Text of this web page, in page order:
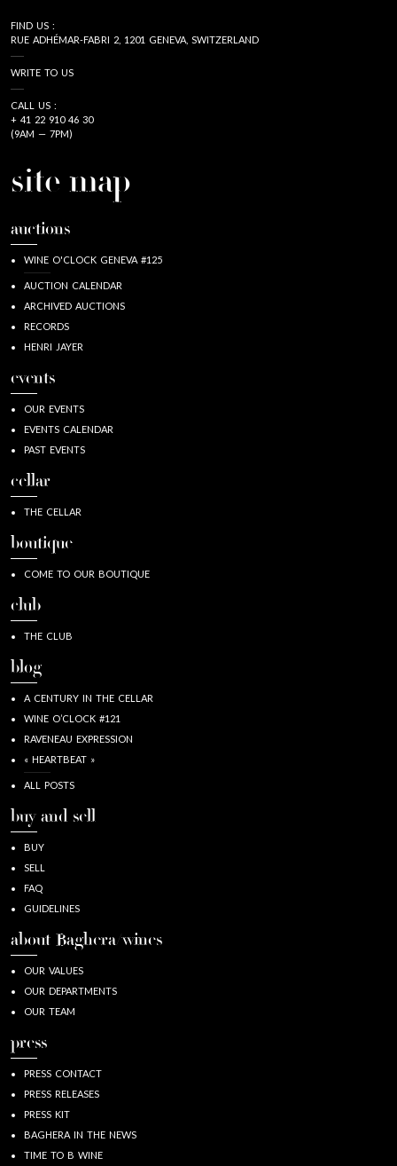
FIND US :
RUE ADHÉMAR-FABRI 2, 1201 GENEVA, SWITZERLAND
WRITE TO US
CALL US :
+ 41 22 910 46 30
(9AM — 7PM)
site map
auctions
WINE O'CLOCK GENEVA #125
AUCTION CALENDAR
ARCHIVED AUCTIONS
RECORDS
HENRI JAYER
events
OUR EVENTS
EVENTS CALENDAR
PAST EVENTS
cellar
THE CELLAR
boutique
COME TO OUR BOUTIQUE
club
THE CLUB
blog
A CENTURY IN THE CELLAR
WINE O’CLOCK #121
RAVENEAU EXPRESSION
« HEARTBEAT »
ALL POSTS
buy and sell
BUY
SELL
FAQ
GUIDELINES
about Baghera/wines
OUR VALUES
OUR DEPARTMENTS
OUR TEAM
press
PRESS CONTACT
PRESS RELEASES
PRESS KIT
BAGHERA IN THE NEWS
TIME TO B WINE